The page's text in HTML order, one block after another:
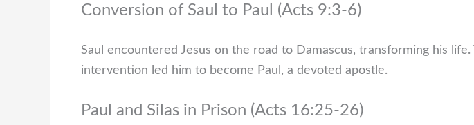
Conversion of Saul to Paul (Acts 9:3-6)
Saul encountered Jesus on the road to Damascus, transforming his
intervention led him to become Paul, a devoted apostle.
Paul and Silas in Prison (Acts 16:25-26)